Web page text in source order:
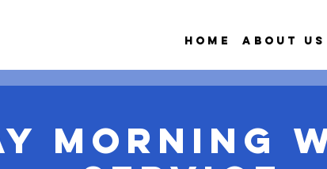
Home About Us
Morning